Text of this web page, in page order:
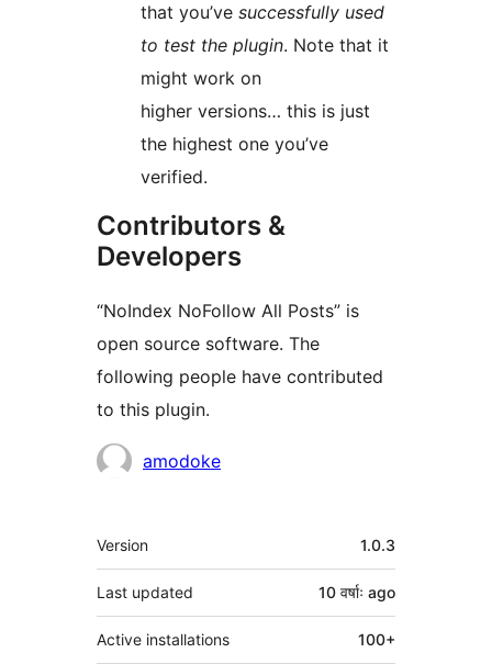
that you’ve successfully used
to test the plugin. Note that it
might work on
higher versions… this is just
the highest one you’ve
verified.
Contributors &
Developers
“NoIndex NoFollow All Posts” is
open source software. The
following people have contributed
to this plugin.
Contributors
amodoke
Meta
Version 1.0.3
Last updated 10 वर्षाः ago
Active installations 100+